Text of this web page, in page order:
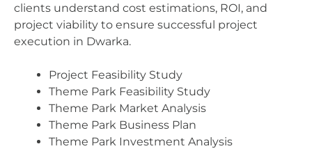
clients understand cost estimations, ROI, and
project viability to ensure successful project
execution in Dwarka.
Project Feasibility Study
Theme Park Feasibility Study
Theme Park Market Analysis
Theme Park Business Plan
Theme Park Investment Analysis